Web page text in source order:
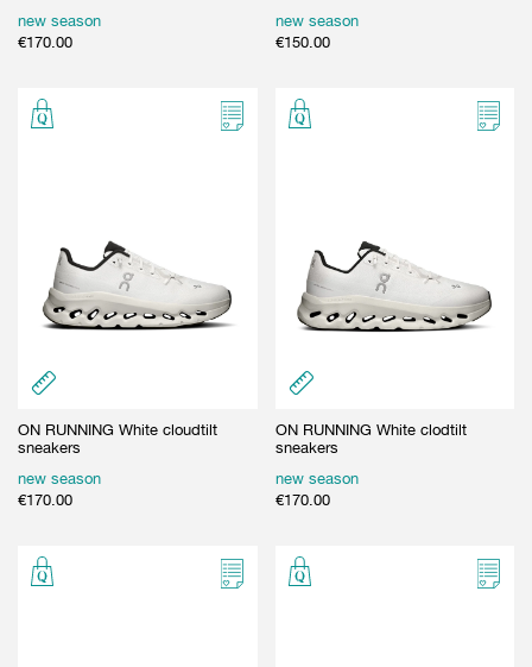
new season
€170.00
new season
€150.00
ON RUNNING White cloudtilt
sneakers
new season
€170.00
ON RUNNING White clodtilt
sneakers
new season
€170.00